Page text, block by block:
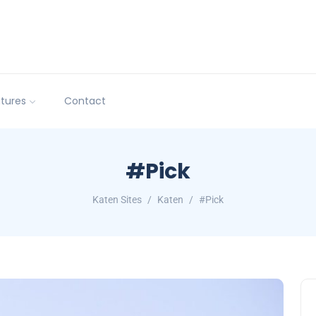
Contact
#Pick
Katen Sites Katen #Pick